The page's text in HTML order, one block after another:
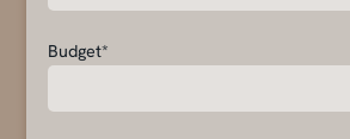
Budget*